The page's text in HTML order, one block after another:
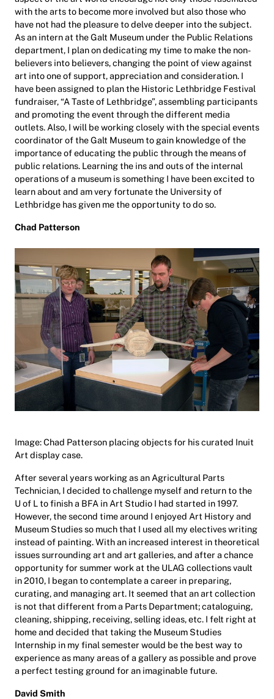
with the arts to become more involved but also those who
have not had the pleasure to delve deeper into the subject.
As an intern at the Galt Museum under the Public Relations
department, I plan on dedicating my time to make the non-
believers into believers, changing the point of view against
art into one of support, appreciation and consideration. I
have been assigned to plan the Historic Lethbridge Festival
fundraiser, “A Taste of Lethbridge”, assembling participants
and promoting the event through the different media
outlets. Also, I will be working closely with the special events
coordinator of the Galt Museum to gain knowledge of the
importance of educating the public through the means of
public relations. Learning the ins and outs of the internal
operations of a museum is something I have been excited to
learn about and am very fortunate the University of
Lethbridge has given me the opportunity to do so.
Chad Patterson
Image: Chad Patterson placing objects for his curated Inuit
Art display case.
After several years working as an Agricultural Parts
Technician, I decided to challenge myself and return to the
U of L to finish a BFA in Art Studio I had started in 1997.
However, the second time around I enjoyed Art History and
Museum Studies so much that I used all my electives writing
instead of painting. With an increased interest in theoretical
issues surrounding art and art galleries, and after a chance
opportunity for summer work at the ULAG collections vault
in 2010, I began to contemplate a career in preparing,
curating, and managing art. It seemed that an art collection
is not that different from a Parts Department; cataloguing,
cleaning, shipping, receiving, selling ideas, etc. I felt right at
home and decided that taking the Museum Studies
Internship in my final semester would be the best way to
experience as many areas of a gallery as possible and prove
a perfect testing ground for an imaginable future.
David Smith